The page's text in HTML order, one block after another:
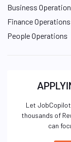
Business
Finance Operations
People Operations
Let
thousands of
can